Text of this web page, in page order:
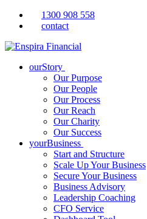
1300 908 558
contact
ourStory
Our Purpose
Our People
Our Process
Our Reach
Our Charity
Our Success
yourBusiness
Start and Structure
Scale Up Your Business
Secure Your Business
Business Advisory
Leadership Coaching
CFO Service